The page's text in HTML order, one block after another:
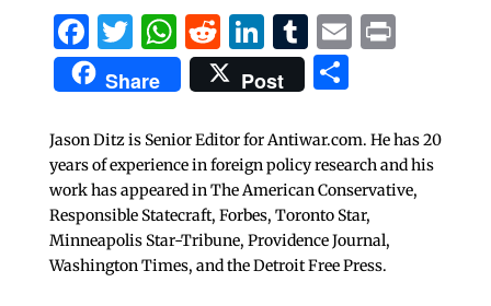
Facebook
Twitter
WhatsApp
Reddit
LinkedIn
Tumblr
EmailPrint
Share Post Share
Jason Ditz is Senior Editor for Antiwar.com. He has 20
years of experience in foreign policy research and his
work has appeared in The American Conservative,
Responsible Statecraft, Forbes, Toronto Star,
Minneapolis Star-Tribune, Providence Journal,
Washington Times, and the Detroit Free Press.